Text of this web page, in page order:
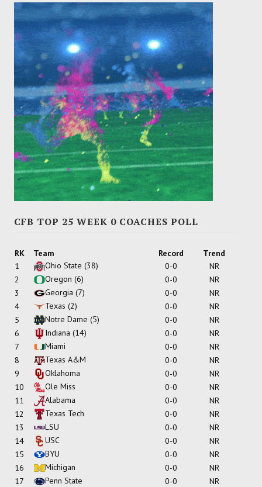
CFB TOP 25 WEEK 0 COACHES POLL
RK Team Record
Trend
1
Ohio State (38) 0-0
NR
2
Oregon (6) 0-0
NR
3
Georgia (7) 0-0
NR
4
Texas (2) 0-0
NR
5
Notre Dame (5) 0-0
NR
6
Indiana (14) 0-0
NR
7
Miami 0-0
NR
8
Texas A&M 0-0
NR
9
Oklahoma 0-0
NR
10
Ole Miss 0-0
NR
11
Alabama 0-0
NR
12
Texas Tech 0-0
NR
13
LSU 0-0
NR
14
USC 0-0
NR
15
BYU 0-0
NR
16
Michigan 0-0
NR
17
Penn State 0-0
NR